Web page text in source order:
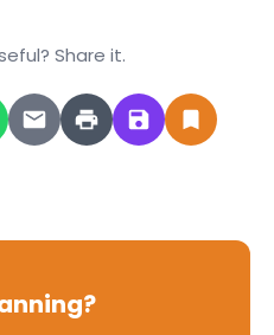
Share it.